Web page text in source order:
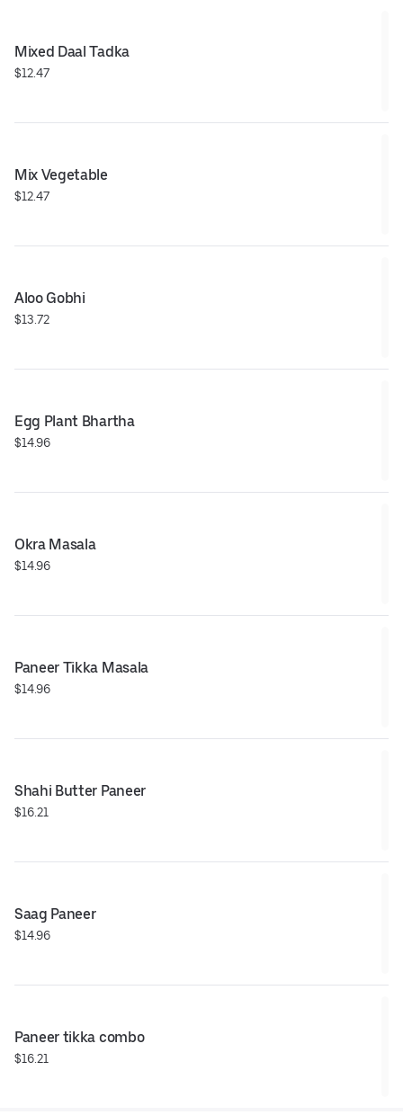
Mixed Daal Tadka
$12.47
Mix Vegetable
$12.47
Aloo Gobhi
$13.72
Egg Plant Bhartha
$14.96
Okra Masala
$14.96
Paneer Tikka Masala
$14.96
Shahi Butter Paneer
$16.21
Saag Paneer
$14.96
Paneer tikka combo
$16.21